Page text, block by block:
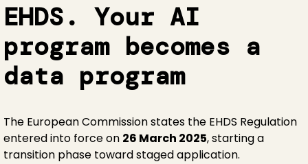
EHDS. Your AI
program becomes a
data program
The European Commission states the EHDS Regulation
entered into force on 26 March 2025, starting a
transition phase toward staged application.